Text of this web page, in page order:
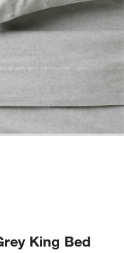
King Bed